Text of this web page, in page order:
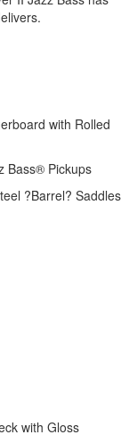
with Rolled
Bass® Pickups
?Barrel? Saddles
with Gloss